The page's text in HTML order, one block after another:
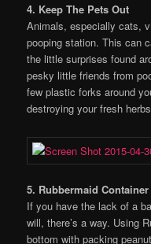
4. Keep The Pets Out
Animals, especially cats,
pooping station. This can
the little surprises found
pesky little friends from
few plastic forks around
destroying your fresh
5. Rubbermaid Container
If you have the lack of a
will, there’s a way. Using
bottom with packing